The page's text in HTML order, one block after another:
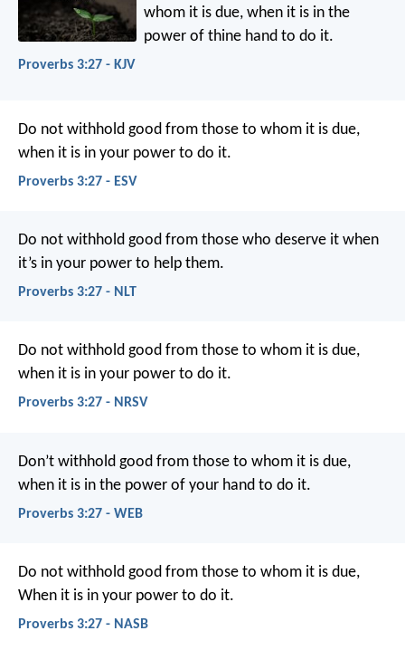
whom it is due, when it is in the
power of thine hand to do it.
Proverbs 3:27 - KJV
Do not withhold good from those to whom it is due,
when it is in your power to do it.
Proverbs 3:27 - ESV
Do not withhold good from those who deserve it when
it’s in your power to help them.
Proverbs 3:27 - NLT
Do not withhold good from those to whom it is due,
when it is in your power to do it.
Proverbs 3:27 - NRSV
Don’t withhold good from those to whom it is due,
when it is in the power of your hand to do it.
Proverbs 3:27 - WEB
Do not withhold good from those to whom it is due,
When it is in your power to do it.
Proverbs 3:27 - NASB